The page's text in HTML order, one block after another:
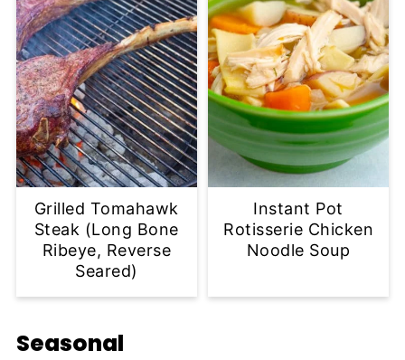
Grilled Tomahawk
Steak (Long Bone
Ribeye, Reverse
Seared)
Instant Pot
Rotisserie Chicken
Noodle Soup
Seasonal